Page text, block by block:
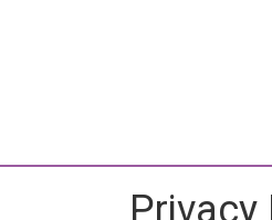
Privacy